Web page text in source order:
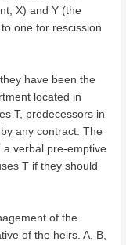
X) and Y (the
one for rescission
have been the
located in
T, predecessors in
any contract. The
a verbal pre-emptive
T if they should
of the
of the heirs. A, B,